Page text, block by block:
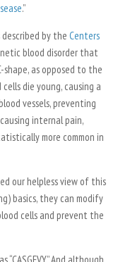
.”
described by the Centers
blood disorder that
shape, as opposed to the
die young, causing a
vessels, preventing
internal pain,
more common in
our helpless view of this
basics, they can modify
cells and prevent the